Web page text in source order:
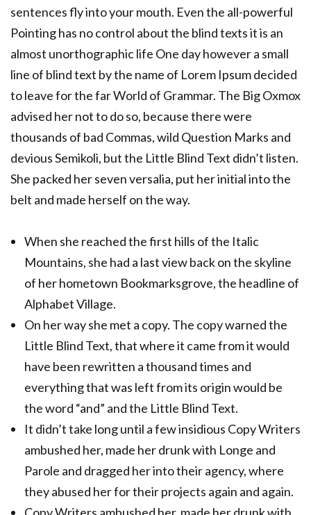
sentences fly into your mouth. Even the all-powerful
Pointing has no control about the blind texts it is an
almost unorthographic life One day however a small
line of blind text by the name of Lorem Ipsum decided
to leave for the far World of Grammar. The Big Oxmox
advised her not to do so, because there were
thousands of bad Commas, wild Question Marks and
devious Semikoli, but the Little Blind Text didn’t listen.
She packed her seven versalia, put her initial into the
belt and made herself on the way.
When she reached the first hills of the Italic
Mountains, she had a last view back on the skyline
of her hometown Bookmarksgrove, the headline of
Alphabet Village.
On her way she met a copy. The copy warned the
Little Blind Text, that where it came from it would
have been rewritten a thousand times and
everything that was left from its origin would be
the word “and” and the Little Blind Text.
It didn’t take long until a few insidious Copy Writers
ambushed her, made her drunk with Longe and
Parole and dragged her into their agency, where
they abused her for their projects again and again.